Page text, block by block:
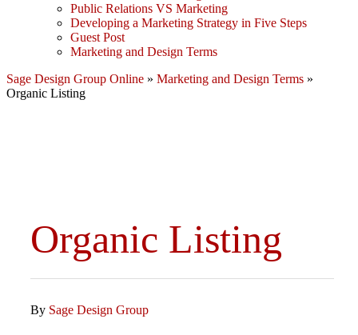
Public Relations VS Marketing
Developing a Marketing Strategy in Five Steps
Guest Post
Marketing and Design Terms
Sage Design Group Online » Marketing and Design Terms »
Organic Listing
Organic Listing
By Sage Design Group